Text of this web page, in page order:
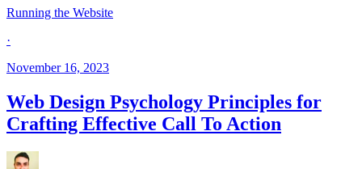
Running the Website
·
November 16, 2023
Web Design Psychology Principles for
Crafting Effective Call To Action